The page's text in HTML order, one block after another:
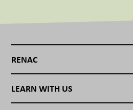
RENAC
LEARN WITH US